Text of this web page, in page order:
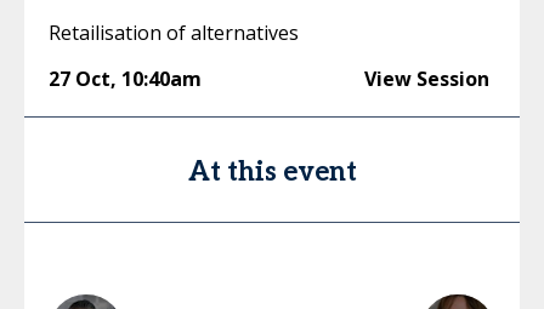
Retailisation of alternatives
27 Oct, 10:40am View Session
At this event